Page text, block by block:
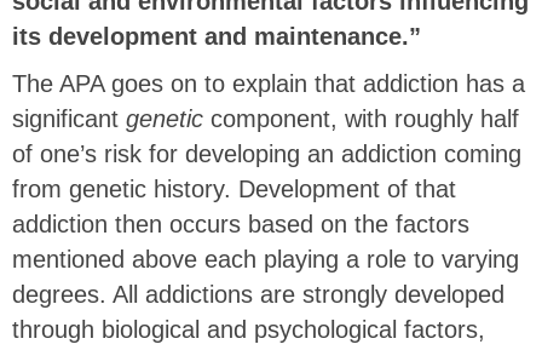
its development and maintenance.”
The APA goes on to explain that addiction has a
significant genetic component, with roughly half
of one’s risk for developing an addiction coming
from genetic history. Development of that
addiction then occurs based on the factors
mentioned above each playing a role to varying
degrees. All addictions are strongly developed
through biological and psychological factors,